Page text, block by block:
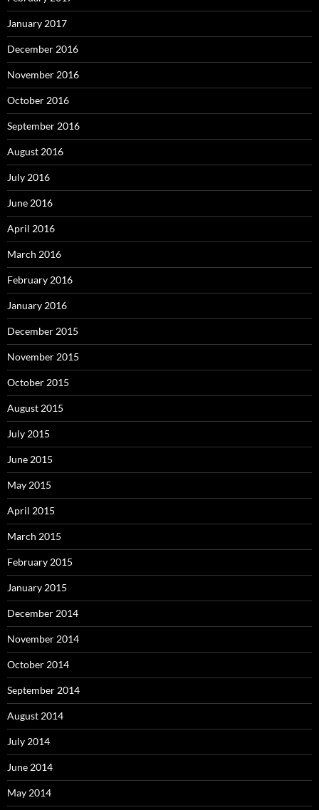
January 2017
December 2016
November 2016
October 2016
September 2016
August 2016
July 2016
June 2016
April 2016
March 2016
February 2016
January 2016
December 2015
November 2015
October 2015
August 2015
July 2015
June 2015
May 2015
April 2015
March 2015
February 2015
January 2015
December 2014
November 2014
October 2014
September 2014
August 2014
July 2014
June 2014
May 2014